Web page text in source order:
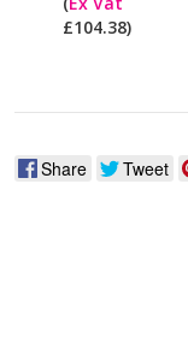
£104.38)
Share Tweet